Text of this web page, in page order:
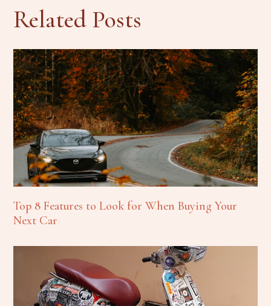
Related Posts
Top 8 Features to Look for When Buying Your
Next Car